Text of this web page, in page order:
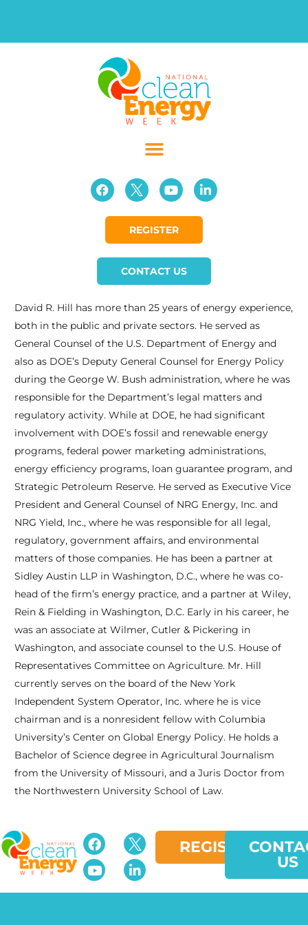
REGISTER
CONTACT US
David R. Hill has more than 25 years of energy experience,
both in the public and private sectors. He served as
General Counsel of the U.S. Department of Energy and
also as DOE’s Deputy General Counsel for Energy Policy
during the George W. Bush administration, where he was
responsible for the Department’s legal matters and
regulatory activity. While at DOE, he had significant
involvement with DOE’s fossil and renewable energy
programs, federal power marketing administrations,
energy efficiency programs, loan guarantee program, and
Strategic Petroleum Reserve. He served as Executive Vice
President and General Counsel of NRG Energy, Inc. and
NRG Yield, Inc., where he was responsible for all legal,
regulatory, government affairs, and environmental
matters of those companies. He has been a partner at
Sidley Austin LLP in Washington, D.C., where he was co-
head of the firm’s energy practice, and a partner at Wiley,
Rein & Fielding in Washington, D.C. Early in his career, he
was an associate at Wilmer, Cutler & Pickering in
Washington, and associate counsel to the U.S. House of
Representatives Committee on Agriculture. Mr. Hill
currently serves on the board of the New York
Independent System Operator, Inc. where he is vice
chairman and is a nonresident fellow with Columbia
University’s Center on Global Energy Policy. He holds a
Bachelor of Science degree in Agricultural Journalism
from the University of Missouri, and a Juris Doctor from
the Northwestern University School of Law.
REGISTER
US